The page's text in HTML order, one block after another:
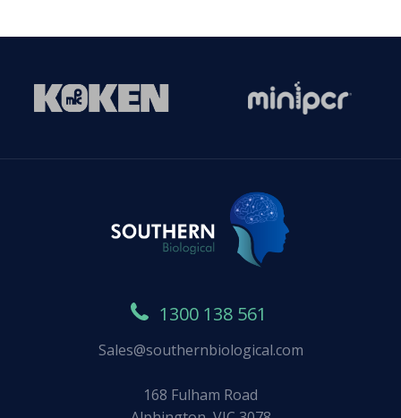
1300 138 561
Sales@southernbiological.com
168 Fulham Road